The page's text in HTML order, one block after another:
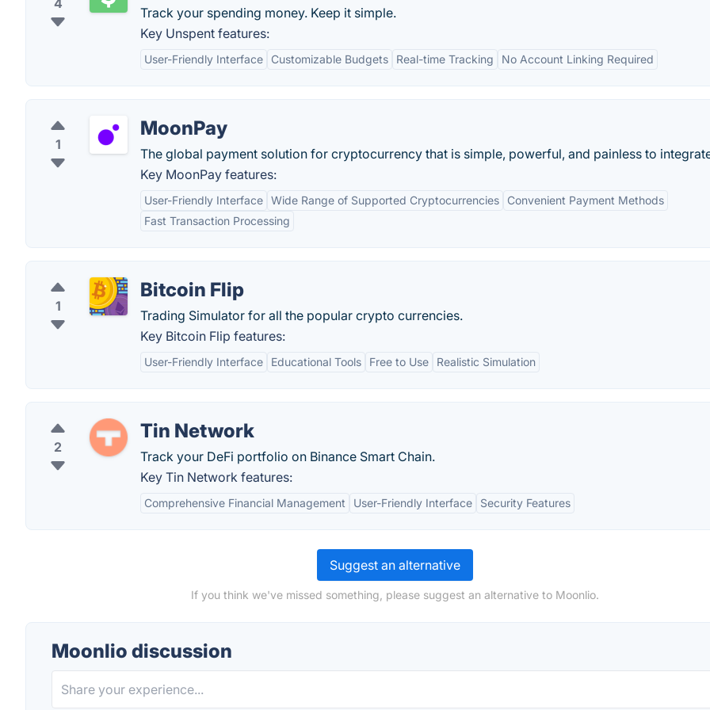
4
Track your spending money. Keep it simple.
Key Unspent features:
User-Friendly Interface Customizable Budgets Real-time Tracking No Account Linking Required
1
MoonPay
The global payment solution for cryptocurrency that is simple, powerful, and painless to
Key MoonPay features:
User-Friendly Interface Wide Range of Supported Cryptocurrencies
Convenient Payment Methods
Fast Transaction Processing
1
Bitcoin Flip
Trading Simulator for all the popular crypto currencies.
Key Bitcoin Flip features:
User-Friendly Interface Educational Tools Free to Use Realistic Simulation
2
Tin Network
Track your DeFi portfolio on Binance Smart Chain.
Key Tin Network features:
Comprehensive Financial Management User-Friendly Interface Security Features
Suggest an alternative
If you think we've missed something, please suggest an alternative to Moonlio.
Moonlio discussion